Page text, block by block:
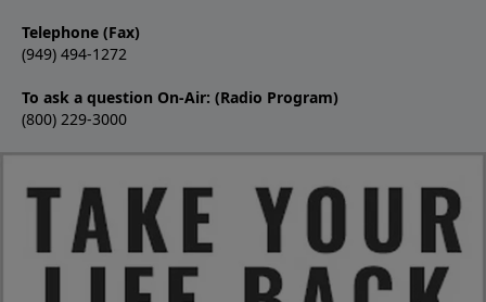
Telephone (Fax)
(949) 494-1272
To ask a question On-Air: (Radio Program)
(800) 229-3000